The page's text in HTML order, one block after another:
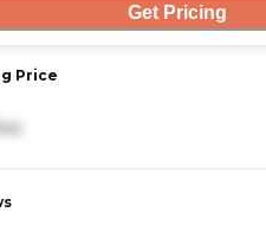
Get Pricing
Price